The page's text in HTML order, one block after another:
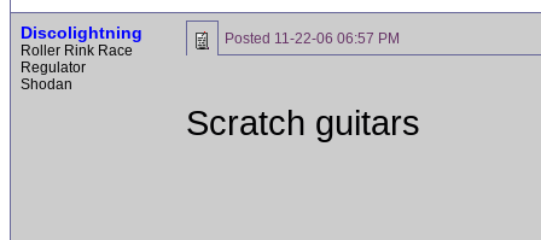
Discolightning
Roller Rink Race
Regulator
Shodan
Posted 11-22-06 06:57 PM
Scratch guitars